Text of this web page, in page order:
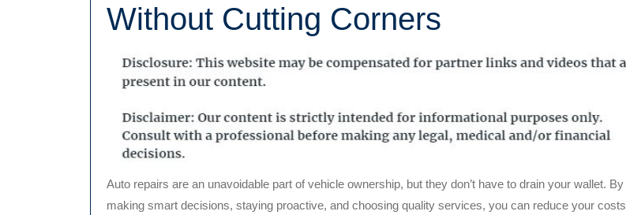
Without Cutting Corners
Auto repairs are an unavoidable part of vehicle ownership, but they don’t have to drain your wallet. By
making smart decisions, staying proactive, and choosing quality services, you can reduce your costs